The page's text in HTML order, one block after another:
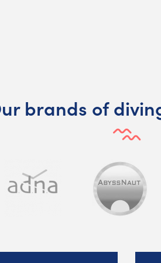
brands of